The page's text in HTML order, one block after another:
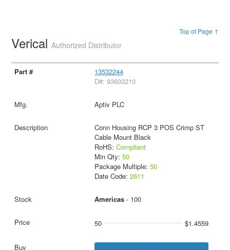
Top of Page ↑
VericalAuthorized Distributor
13532244
D#: 93603210
Aptiv PLC
Conn Housing RCP 3 POS Crimp ST
Cable Mount Black
RoHS: Compliant
Min Qty: 50
Package Multiple: 50
Date Code: 2611
Americas- 100
50 $1.4559